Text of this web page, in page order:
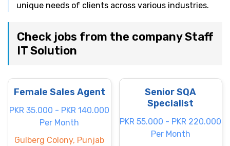
unique needs of clients across various industries.
Check jobs from the company Staff
IT Solution
Female Sales Agent
PKR 35.000 - PKR 140.000
Per Month
Gulberg Colony, Punjab
Senior SQA
Specialist
PKR 55.000 - PKR 220.000
Per Month